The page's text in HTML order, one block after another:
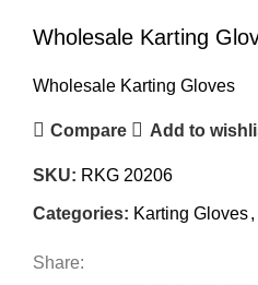
Wholesale Karting
Wholesale Karting Gloves
Compare Add to
SKU: RKG 20206
Categories: Karting Gloves,
Share: